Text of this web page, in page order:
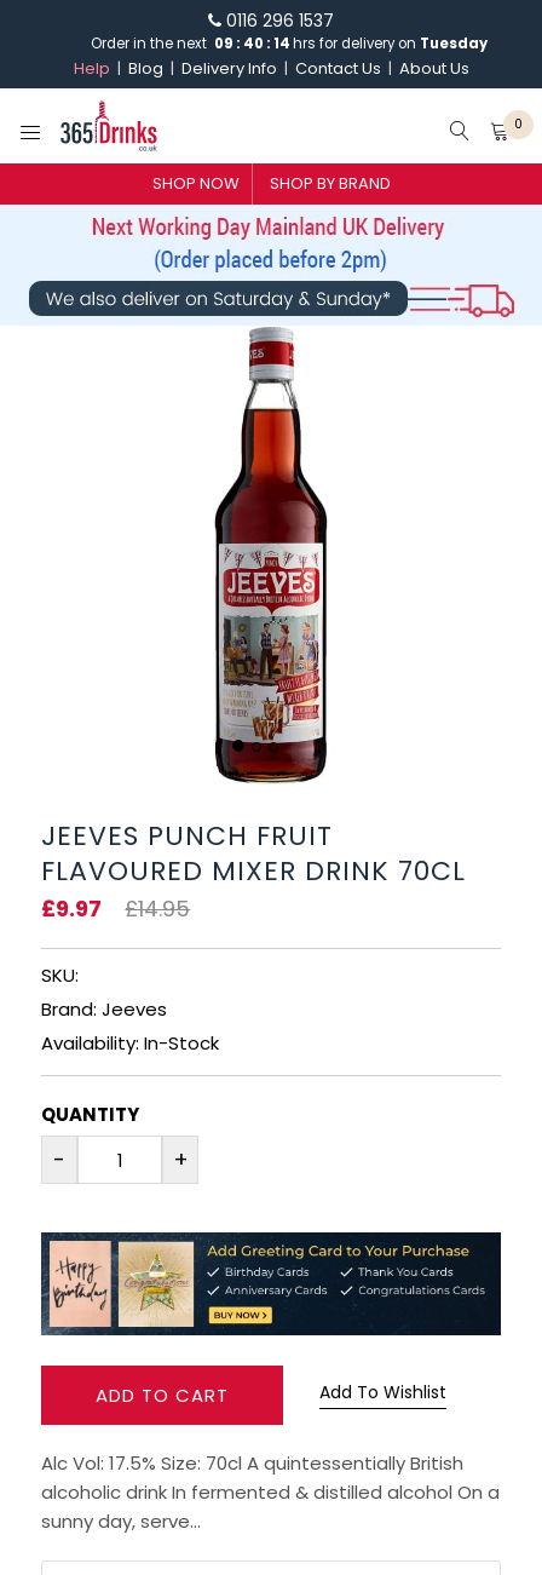
0116 296 1537
Order in the next 09 : 40 :14hrs for delivery on Tuesday
Help Blog Delivery Info Contact Us About Us
0
SHOP NOW SHOP BY BRAND
SHOP BY BRAND
WHISKY
CHAMPAGNE & SPARKLING
SHOP BY CATEGORY
GIN
VODKA
RUM
BRANDY & COGNAC
LIQUEURS & SPECIALITY DRINKS
WINES
MINIATURES
NO/LOW ALCOHOL
JEEVES PUNCH FRUIT
FLAVOURED MIXER DRINK 70CL
£9.97 £14.95
SKU:
Brand: Jeeves
Availability: In-Stock
QUANTITY
- +
ADD TO CART Add To Wishlist
Alc Vol: 17.5% Size: 70cl A quintessentially British
alcoholic drink In fermented & distilled alcohol On a
sunny day, serve...